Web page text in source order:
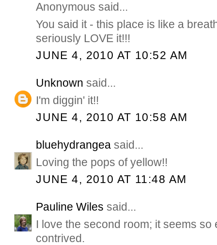
Anonymous said...
You said it - this place is like a
seriously LOVE it!!!
JUNE 4, 2010 AT 10:52 AM
Unknown said...
I'm diggin' it!!
JUNE 4, 2010 AT 10:58 AM
bluehydrangea said...
Loving the pops of yellow!!
JUNE 4, 2010 AT 11:48 AM
Pauline Wiles said...
I love the second room; it seems so
contrived.